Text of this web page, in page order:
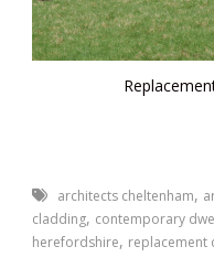
architects cheltenham,
cladding, contemporary
herefordshire, replacement